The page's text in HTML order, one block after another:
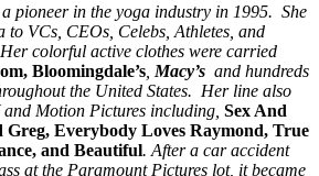
pioneer in the yoga industry in 1995. She
to VCs, CEOs, Celebs, Athletes, and
colorful active clothes were carried
Bloomingdale’s Macy’s and hundreds
the United States. Her line also
Motion Pictures including, Sex And
Everybody Loves Raymond, True
and Beautiful. After a car accident
at the Paramount Pictures lot, it became